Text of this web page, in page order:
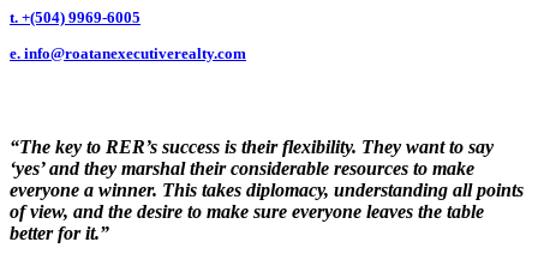
t. +(504) 9969-6005
e. info@roatanexecutiverealty.com
“The key to RER’s success is their flexibility. They want to say
‘yes’ and they marshal their considerable resources to make
everyone a winner. This takes diplomacy, understanding all points
of view, and the desire to make sure everyone leaves the table
better for it.”